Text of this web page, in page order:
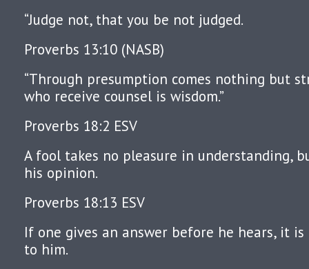
“Judge not, that you be not judged.
Proverbs 13:10 (NASB)
“Through presumption comes nothing but
who receive counsel is wisdom.”
Proverbs 18:2 ESV
A fool takes no pleasure in understanding,
his opinion.
Proverbs 18:13 ESV
If one gives an answer before he hears, it
to him.